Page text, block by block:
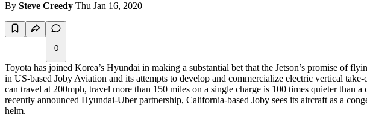
By Steve Creedy Thu Jan 16, 2020
0
Toyota has joined Korea’s Hyundai in making a substantial bet that the Jetson’s promise of
in US-based Joby Aviation and its attempts to develop and commercialize electric vertical
can travel at 200mph, travel more than 150 miles on a single charge is 100 times quieter than
recently announced Hyundai-Uber partnership, California-based Joby sees its aircraft as a
helm.